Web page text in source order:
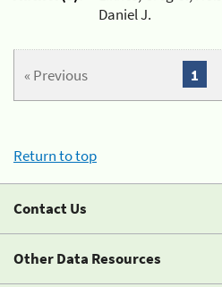
Daniel J.
« Previous 1
Return to top
Contact Us
Other Data Resources